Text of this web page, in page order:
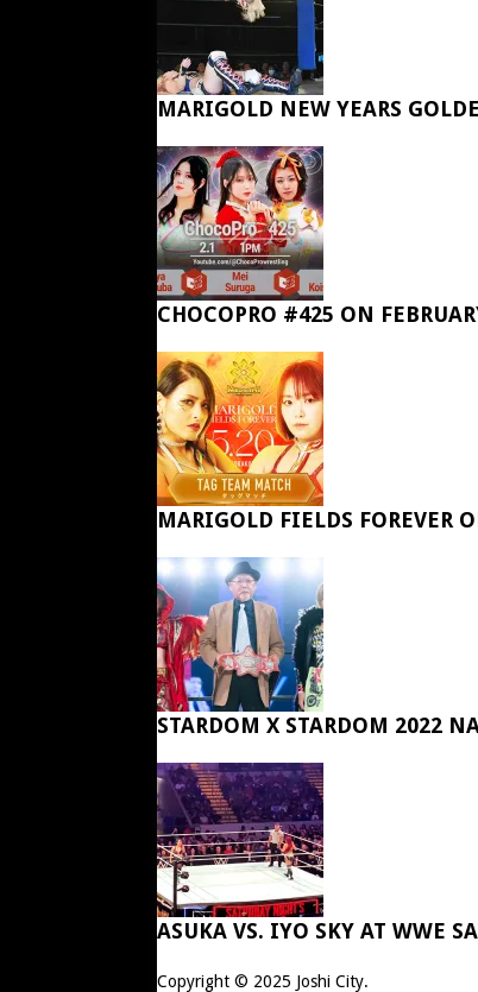
MARIGOLD NEW YEARS
CHOCOPRO #425 ON
MARIGOLD FIELDS FOREVER
STARDOM X STARDOM 2022
ASUKA VS. IYO SKY AT WWE
Copyright © 2025 Joshi City.